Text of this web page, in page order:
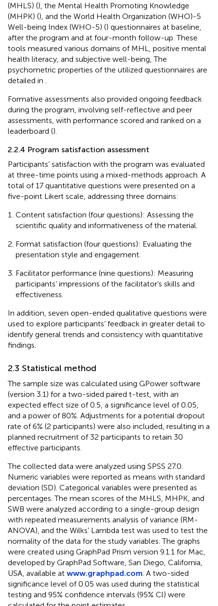
(MHLS) (), the Mental Health Promoting Knowledge
(MHPK) (), and the World Health Organization (WHO)-5
Well-being Index (WHO-5) () questionnaires at baseline,
after the program and at four-month follow-up. These
tools measured various domains of MHL, positive mental
health literacy, and subjective well-being, The
psychometric properties of the utilized questionnaires are
detailed in
Formative assessments also provided ongoing feedback
during the program, involving self-reflective and peer
assessments, with performance scored and ranked on a
leaderboard ().
2.2.4 Program satisfaction assessment
Participants’ satisfaction with the program was evaluated
at three-time points using a mixed-methods approach. A
total of 17 quantitative questions were presented on a
five-point Likert scale, addressing three domains:
Content satisfaction (four questions): Assessing the
scientific quality and informativeness of the material.
Format satisfaction (four questions): Evaluating the
presentation style and engagement.
Facilitator performance (nine questions): Measuring
participants’ impressions of the facilitator’s skills and
effectiveness.
In addition, seven open-ended qualitative questions were
used to explore participants’ feedback in greater detail to
identify general trends and consistency with quantitative
findings.
2.3 Statistical method
The sample size was calculated using GPower software
(version 3.1) for a two-sided paired t-test, with an
expected effect size of 0.5, a significance level of 0.05,
and a power of 80%. Adjustments for a potential dropout
rate of 6% (2 participants) were also included, resulting in a
planned recruitment of 32 participants to retain 30
effective participants.
The collected data were analyzed using SPSS 27.0.
Numeric variables were reported as means with standard
deviation (SD). Categorical variables were presented as
percentages. The mean scores of the MHLS, MHPK, and
SWB were analyzed according to a single-group design
with repeated measurements analysis of variance (RM-
ANOVA), and the Wilks’ Lambda test was used to test the
normality of the data for the study variables. The graphs
were created using GraphPad Prism version 9.1.1 for Mac,
developed by GraphPad Software, San Diego, California,
USA, available at www.graphpad.com . A two-sided
significance level of 0.05 was used during the statistical
testing and 95% confidence intervals (95% Cl) were